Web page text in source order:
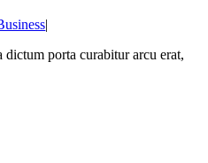
|
porta curabitur arcu erat,